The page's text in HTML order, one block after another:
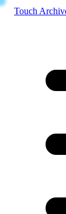
Touch